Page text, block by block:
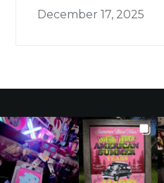
December 17, 2025